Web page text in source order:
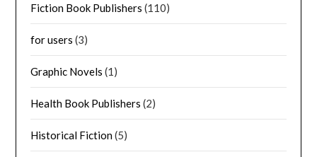
Fiction Book Publishers (110)
for users (3)
Graphic Novels (1)
Health Book Publishers (2)
Historical Fiction(5)